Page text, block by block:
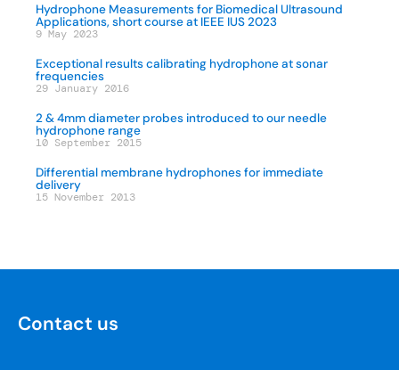
Hydrophone Measurements for Biomedical Ultrasound
Applications, short course at IEEE IUS 2023
9 May 2023
Exceptional results calibrating hydrophone at sonar
frequencies
29 January 2016
2 & 4mm diameter probes introduced to our needle
hydrophone range
10 September 2015
Differential membrane hydrophones for immediate
delivery
15 November 2013
Contact us